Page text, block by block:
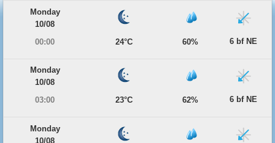
Monday
10/08
00:00
24°C 60% 6 bf NE
Monday
10/08
03:00
23°C 62% 6 bf NE
Monday
10/08